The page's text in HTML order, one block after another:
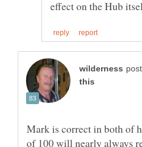
Mark is correct in both of
of 100 will nearly always